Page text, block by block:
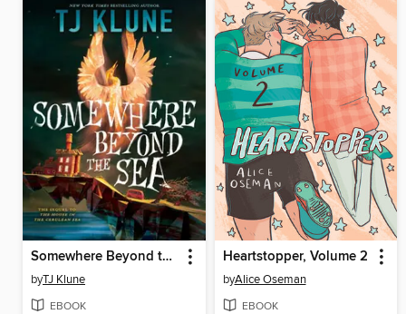
Somewhere Beyond the Sea
byTJ Klune
EBOOK
Heartstopper, Volume 2
byAlice Oseman
EBOOK